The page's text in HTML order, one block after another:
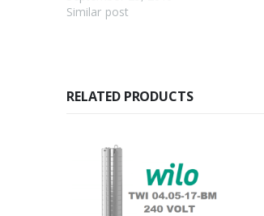
Similar post
RELATED PRODUCTS